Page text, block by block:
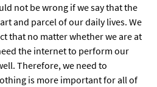
not be wrong if we say that the
and parcel of our daily lives. We
that no matter whether we are at
the internet to perform our
Therefore, we need to
is more important for all of